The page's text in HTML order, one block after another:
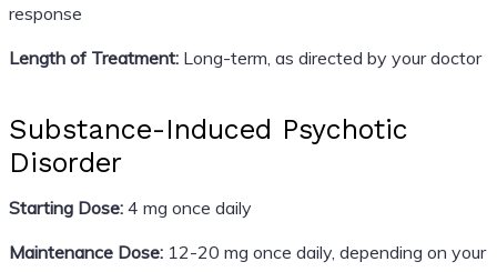
response
Length of Treatment:Long-term, as directed by your doctor
Substance-Induced Psychotic
Disorder
Starting Dose:4 mg once daily
Maintenance Dose:12-20 mg once daily, depending on your